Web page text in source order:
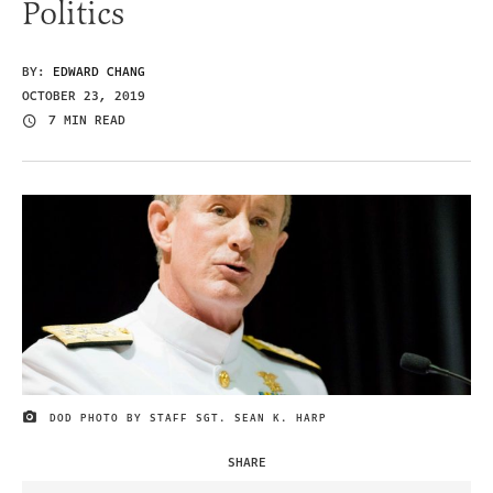
Politics
BY: EDWARD CHANG
OCTOBER 23, 2019
7 MIN READ
IMAGE CREDIT
DOD PHOTO BY STAFF SGT. SEAN K. HARP
SHARE